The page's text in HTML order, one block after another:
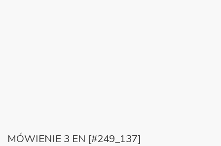
MÓWIENIE 3 EN [#249_137]